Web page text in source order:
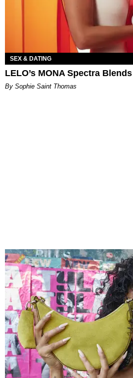
SEX & DATING
LELO’s MONA Spectra
By Sophie Saint Thomas